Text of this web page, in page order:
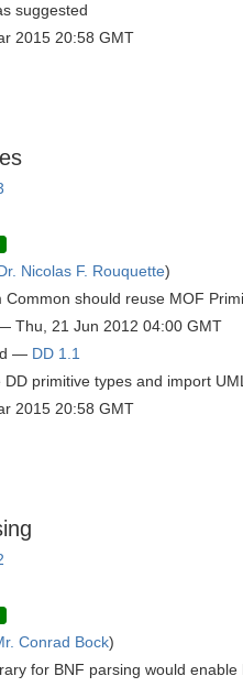
suggested
2015 20:58 GMT
Nicolas F. Rouquette)
Common should reuse MOF
Thu, 21 Jun 2012 04:00 GMT
— DD 1.1
DD primitive types and import
2015 20:58 GMT
Conrad Bock)
for BNF parsing would